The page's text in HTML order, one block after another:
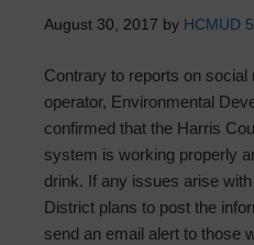
August 30, 2017 by HCMUD
Contrary to reports on social
operator, Environmental
confirmed that the Harris
system is working properly
drink. If any issues arise
District plans to post the
send an email alert to those